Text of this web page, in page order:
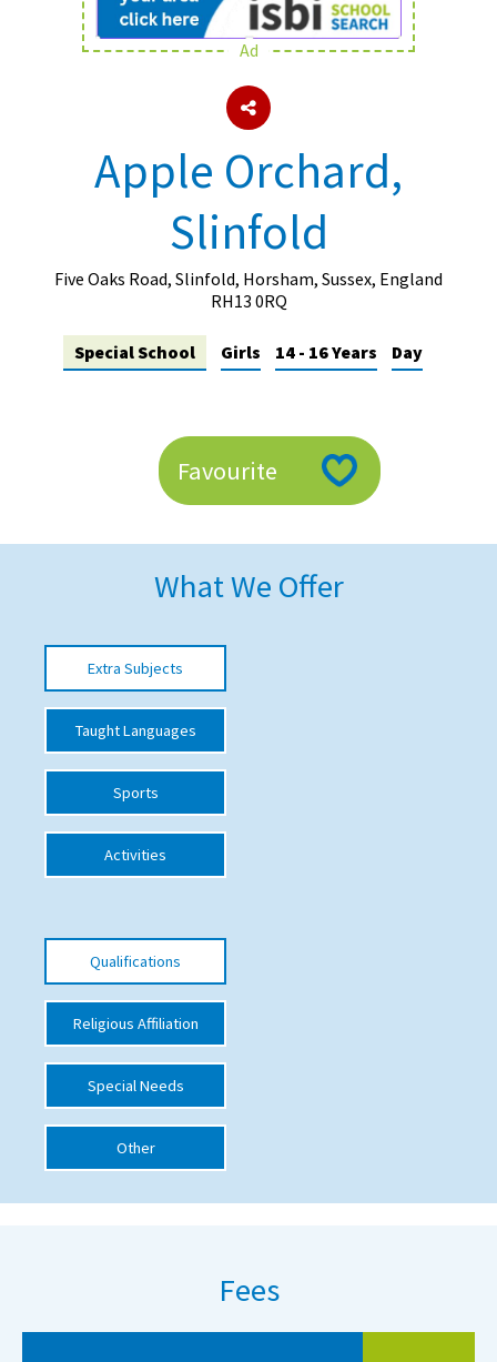
About Schools & Colleges
Holiday Clubs
UK Best Private Schools
UK best Prep Schools
Best International Schools
Advice and Specialist Areas
School League Tables
School Venues and Facilities for Hire
Choosing a Private School and more
Qualifications
Blogs / Articles
UK Schools
International School Information
Special Educational Needs
Choosing A Special Needs School
Who Can Help
SEND By Condition
Ad
Apple Orchard,
Slinfold
Five Oaks Road, Slinfold, Horsham, Sussex, England
RH13 0RQ
Special School Girls 14 - 16 Years Day
Favourite
What We Offer
Extra Subjects
Taught Languages
Sports
Activities
Qualifications
Religious Affiliation
Special Needs
Other
Fees